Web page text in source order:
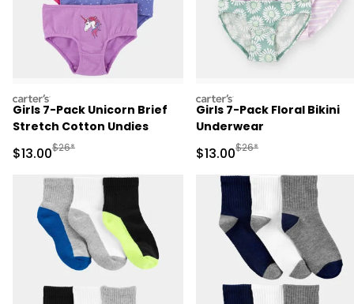
carters
Girls 7-Pack Unicorn Brief
Stretch Cotton Undies
Sale Price
$13.00Manufactured Suggested Retail Price
$26*
carters
Girls 7-Pack Floral Bikini
Underwear
Sale Price
$13.00Manufactured
$26*